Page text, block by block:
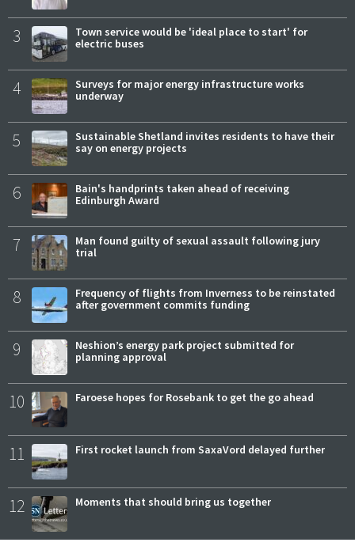
3
Town service would be 'ideal place to start' for
electric buses
4
Surveys for major energy infrastructure works
underway
5
Sustainable Shetland invites residents to have their
say on energy projects
6
Bain's handprints taken ahead of receiving
Edinburgh Award
7
Man found guilty of sexual assault following jury
trial
8
Frequency of flights from Inverness to be reinstated
after government commits funding
9
Neshion’s energy park project submitted for
planning approval
10 Faroese hopes for Rosebank to get the go ahead
11 First rocket launch from SaxaVord delayed further
12 Moments that should bring us together